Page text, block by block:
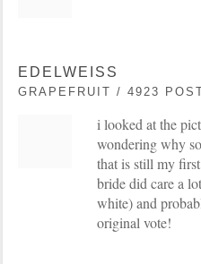
EDELWEISS
GRAPEFRUIT / 4923
i looked at the
wondering why
that is still my
bride did care a
white) and
original vote!